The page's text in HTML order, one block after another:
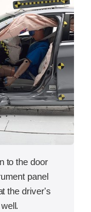
to the door
panel
the driver's